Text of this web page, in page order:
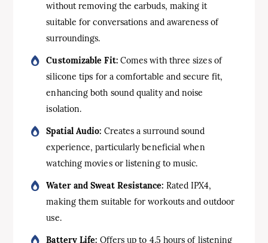
without removing the earbuds, making it
suitable for conversations and awareness of
surroundings.
Customizable Fit:Comes with three sizes of
silicone tips for a comfortable and secure fit,
enhancing both sound quality and noise
isolation.
Spatial Audio: Creates a surround sound
experience, particularly beneficial when
watching movies or listening to music.
Water and Sweat Resistance: Rated IPX4,
making them suitable for workouts and outdoor
use.
Battery Life: Offers up to 4.5 hours of listening